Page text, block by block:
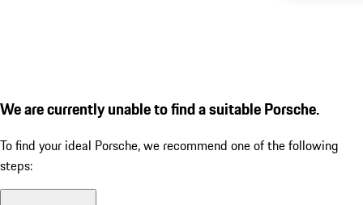
We are currently unable to find a suitable Porsche.
To find your ideal Porsche, we recommend one of the following
steps: